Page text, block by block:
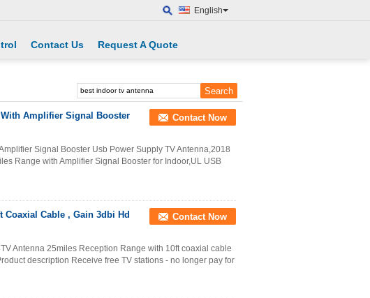
English
Contact Us Request A Quote
Amplifier Signal Booster
Contact Now
Signal Booster Usb Power Supply TV Antenna,2018
Range with Amplifier Signal Booster for Indoor,UL USB
Cable , Gain 3dbi Hd
Contact Now
Antenna 25miles Reception Range with 10ft coaxial cable
description Receive free TV stations - no longer pay for